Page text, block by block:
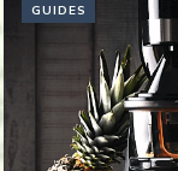
GUIDES